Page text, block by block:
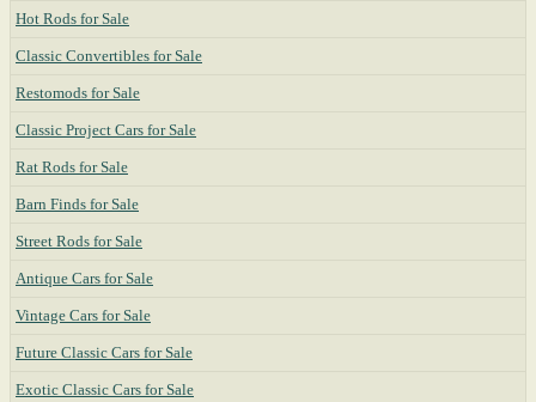
Hot Rods for Sale
Classic Convertibles for Sale
Restomods for Sale
Classic Project Cars for Sale
Rat Rods for Sale
Barn Finds for Sale
Street Rods for Sale
Antique Cars for Sale
Vintage Cars for Sale
Future Classic Cars for Sale
Exotic Classic Cars for Sale